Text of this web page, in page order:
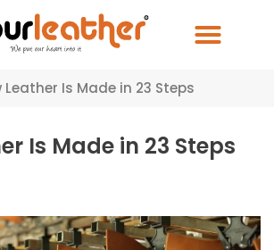
Leather Is Made in 23 Steps
Is Made in 23 Steps